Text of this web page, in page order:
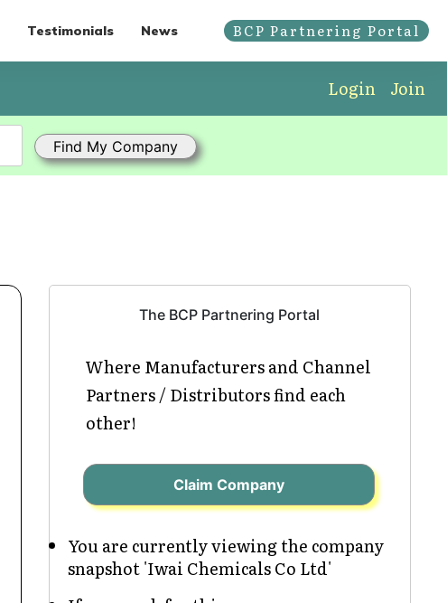
Testimonials News BCP Partnering Portal
Login Join
The BCP Partnering Portal
Where Manufacturers and Channel
Partners / Distributors find each
other!
Claim Company
You are currently viewing the company
snapshot 'Iwai Chemicals Co Ltd'